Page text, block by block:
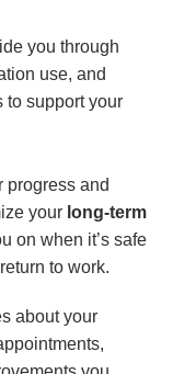
you through
use, and
to support your
progress and
your long-term
on when it’s safe
to work.
about your